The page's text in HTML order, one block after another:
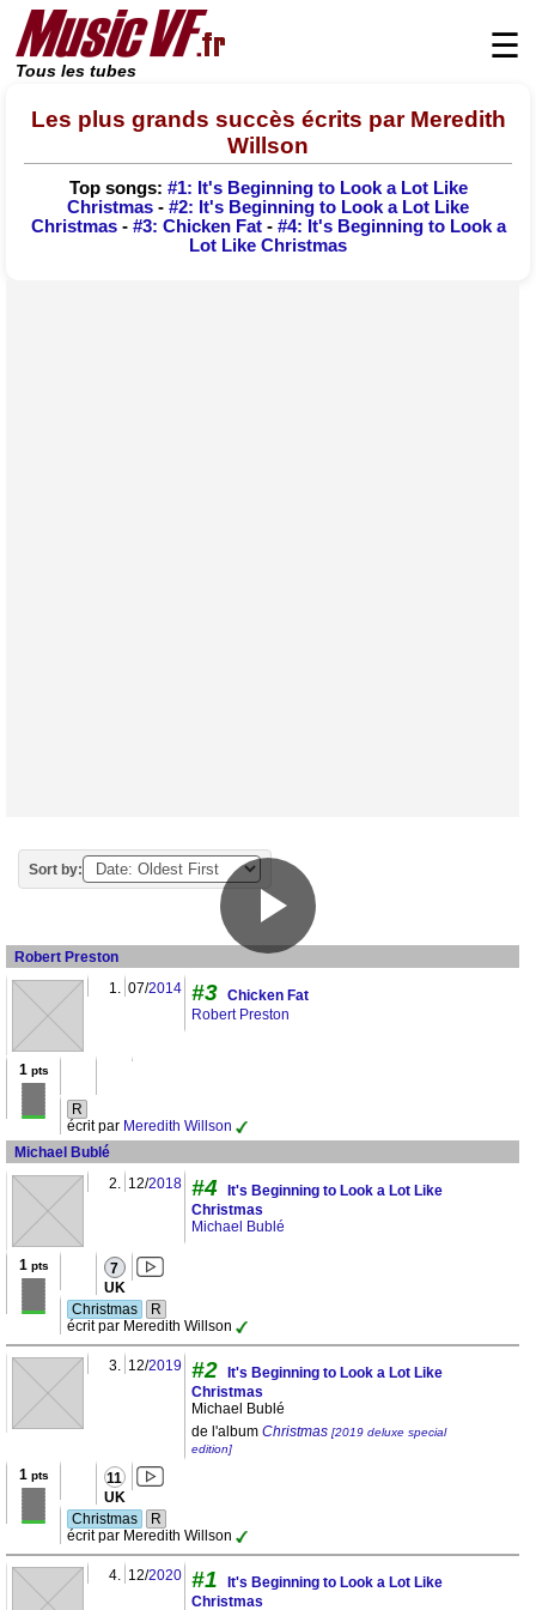
Tous les tubes
☰
Les plus grands succès écrits par Meredith
Willson
Top songs: #1: It's Beginning to Look a Lot Like
Christmas - #2: It's Beginning to Look a Lot Like
Christmas- #3: Chicken Fat- #4: It's Beginning to Look a
Lot Like Christmas
Sort by:
Robert Preston
1. 07/2014 #3 Chicken Fat
Robert Preston
1 pts
R
écrit par Meredith Willson
Michael Bublé
2. 12/2018 #4
It's Beginning to Look a Lot Like
Christmas
Michael Bublé
1 pts 7
UK
Christmas
R
écrit par Meredith Willson
3. 12/2019 #2
It's Beginning to Look a Lot Like
Christmas
Michael Bublé
de l'album Christmas [2019 deluxe special
edition]
1 pts 11
UK
Christmas
R
écrit par Meredith Willson
4. 12/2020 #1
It's Beginning to Look a Lot Like
Christmas